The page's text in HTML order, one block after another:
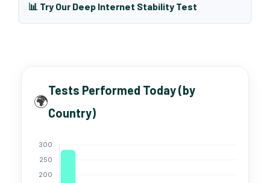
📊 Try Our Deep Internet Stability Test
🌍
Tests Performed Today (by
Country)